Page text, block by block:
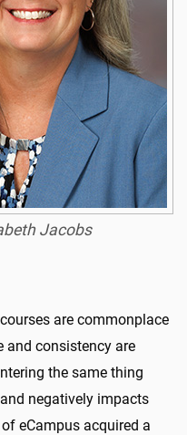
Jacobs
are commonplace
and consistency are
the same thing
negatively impacts
eCampus acquired a